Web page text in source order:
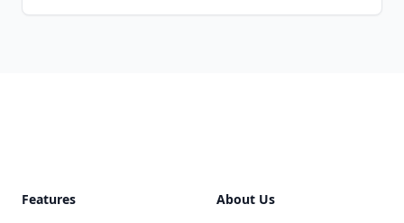
Features About Us